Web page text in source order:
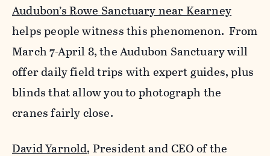
Audubon’s Rowe Sanctuary near Kearney
helps people witness this phenomenon. From
March 7-April 8, the Audubon Sanctuary will
offer daily field trips with expert guides, plus
blinds that allow you to photograph the
cranes fairly close.
David Yarnold, President and CEO of the